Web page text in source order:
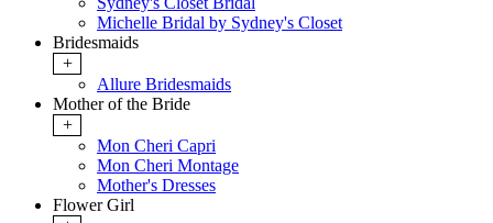
Michelle Bridal by Sydney's Closet
Bridesmaids
+
Allure Bridesmaids
Mother of the Bride
+
Mon Cheri Capri
Mon Cheri Montage
Mother's Dresses
Flower Girl